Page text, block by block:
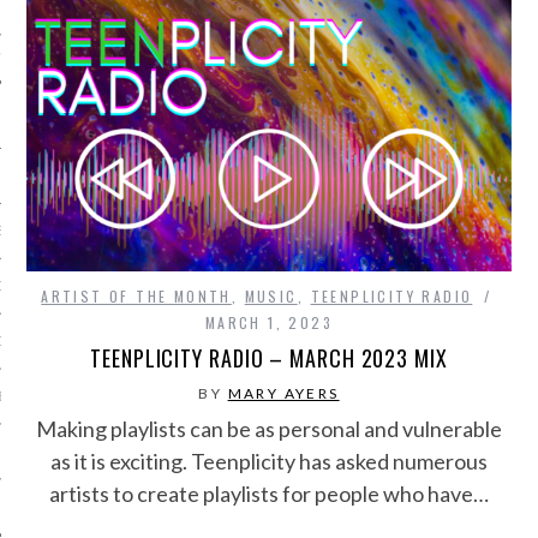
PHOTOS
TEAM
RADIO
ARTIST OF THE MONTH MUSIC
TEENPLICITY RADIO
MARCH 1, 2023
TEENPLICITY RADIO – MARCH 2023 MIX
BY MARY AYERS
Making playlists can be as personal and vulnerable
as it is exciting. Teenplicity has asked numerous
artists to create playlists for people who have…